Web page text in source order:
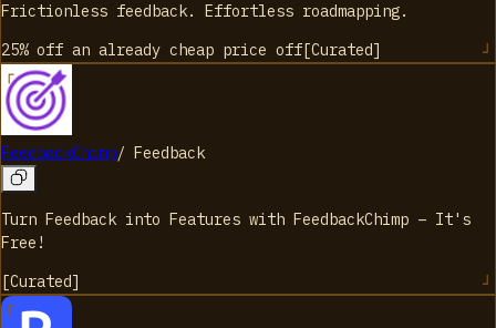
Frictionless feedback. Effortless roadmapping.
25% off an already cheap price off[Curated]
FeedbackChimp/ Feedback
Turn Feedback into Features with FeedbackChimp – It's
Free!
[Curated]